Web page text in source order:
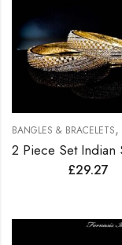
BANGLES & BRACELETS,
£29.27